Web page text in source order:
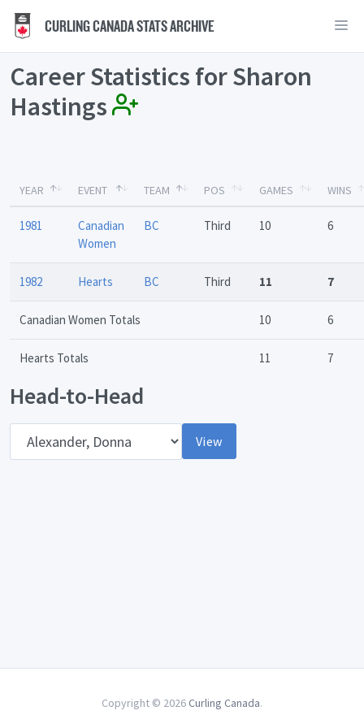
CURLING CANADA STATS ARCHIVE
Career Statistics for Sharon
Hastings
YEAR EVENT TEAM POS GAMES WINS
1981
Canadian
Women
BC Third 10 6
1982 Hearts BC Third 11 7
Canadian Women Totals 10 6
Hearts Totals 11 7
Head-to-Head
View
Copyright © 2026 Curling Canada.